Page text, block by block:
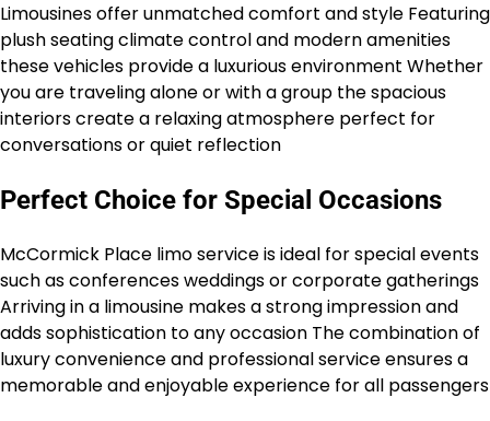
Limousines offer unmatched comfort and style Featuring
plush seating climate control and modern amenities
these vehicles provide a luxurious environment Whether
you are traveling alone or with a group the spacious
interiors create a relaxing atmosphere perfect for
conversations or quiet reflection
Perfect Choice for Special Occasions
McCormick Place limo service is ideal for special events
such as conferences weddings or corporate gatherings
Arriving in a limousine makes a strong impression and
adds sophistication to any occasion The combination of
luxury convenience and professional service ensures a
memorable and enjoyable experience for all passengers